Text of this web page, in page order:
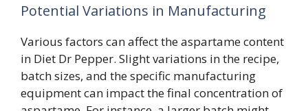
Potential Variations in Manufacturing
Various factors can affect the aspartame content
in Diet Dr Pepper. Slight variations in the recipe,
batch sizes, and the specific manufacturing
equipment can impact the final concentration of